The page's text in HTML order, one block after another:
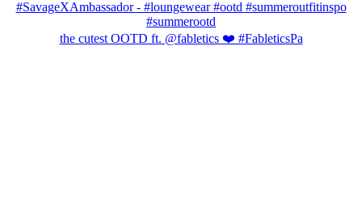
the cutest OOTD ft. @fabletics ❤️ #FableticsPa